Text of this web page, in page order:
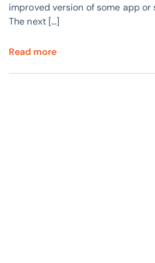
improved version of some app or
The next […]
Read more